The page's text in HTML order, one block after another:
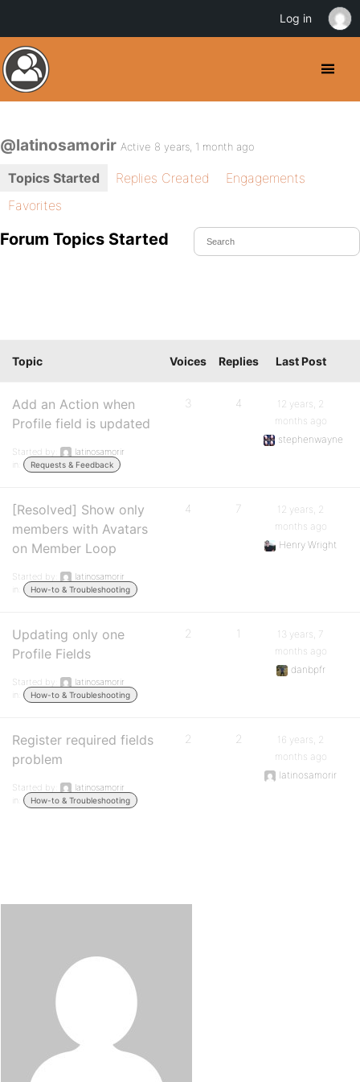
@latinosamorir Active 8 years, 1 month ago
Topics Started Replies Created
Engagements
Favorites
Forum Topics Started
Topic Voices Replies Last Post
Add an Action when
Profile field is updated
Started by:
latinosamorir
in:
Requests & Feedback
3 4
12 years, 2
months ago
stephenwayne
[Resolved] Show only
members with Avatars
on Member Loop
Started by:
latinosamorir
in:
How-to & Troubleshooting
4 7
12 years, 2
months ago
Henry Wright
Updating only one
Profile Fields
Started by:
latinosamorir
in:
How-to & Troubleshooting
2 1
13 years, 7
months ago
danbpfr
Register required fields
problem
Started by:
latinosamorir
in:
How-to & Troubleshooting
2 2
16 years, 2
months ago
latinosamorir
Log in